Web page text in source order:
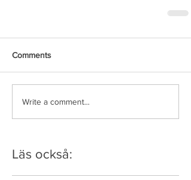
Comments
Write a comment...
Läs också: